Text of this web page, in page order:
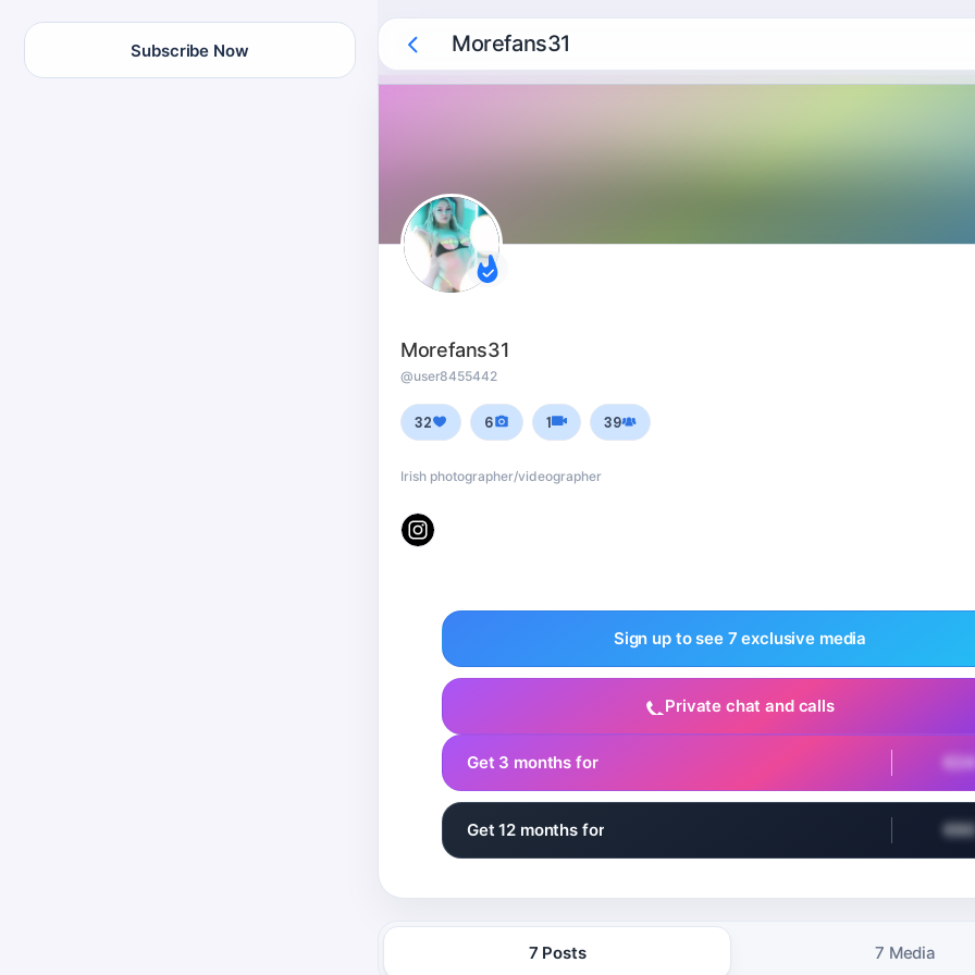
Subscribe Now Morefans31
Morefans31
@user8455442
32 6 1 39
Irish photographer/videographer
Sign up to see 7 exclusive media
Private chat and calls
Get 3 months for €24
Get 12 months for
7 Posts 7 Media